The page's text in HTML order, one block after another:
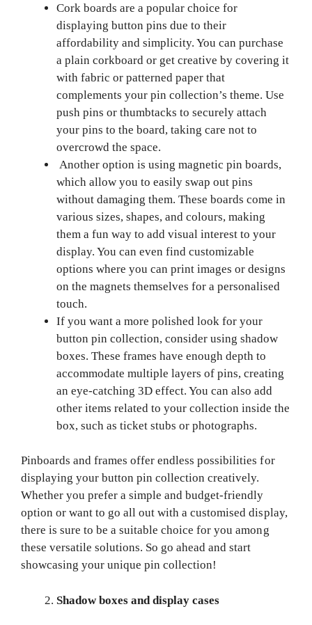
Cork boards are a popular choice for
displaying button pins due to their
affordability and simplicity. You can purchase
a plain corkboard or get creative by covering it
with fabric or patterned paper that
complements your pin collection’s theme. Use
push pins or thumbtacks to securely attach
your pins to the board, taking care not to
overcrowd the space.
Another option is using magnetic pin boards,
which allow you to easily swap out pins
without damaging them. These boards come in
various sizes, shapes, and colours, making
them a fun way to add visual interest to your
display. You can even find customizable
options where you can print images or designs
on the magnets themselves for a personalised
touch.
If you want a more polished look for your
button pin collection, consider using shadow
boxes. These frames have enough depth to
accommodate multiple layers of pins, creating
an eye-catching 3D effect. You can also add
other items related to your collection inside the
box, such as ticket stubs or photographs.
Pinboards and frames offer endless possibilities for
displaying your button pin collection creatively.
Whether you prefer a simple and budget-friendly
option or want to go all out with a customised display,
there is sure to be a suitable choice for you among
these versatile solutions. So go ahead and start
showcasing your unique pin collection!
Shadow boxes and display cases